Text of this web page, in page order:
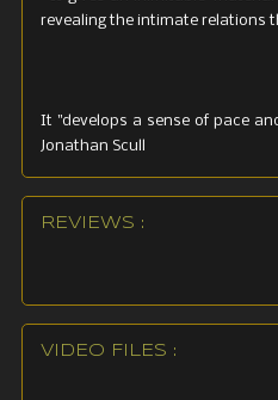
revealing the intimate relations
It "develops a sense of pace
Jonathan Scull
REVIEWS :
VIDEO FILES :